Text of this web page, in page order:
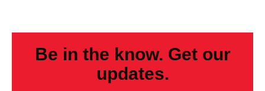
Be in the know. Get our
updates.